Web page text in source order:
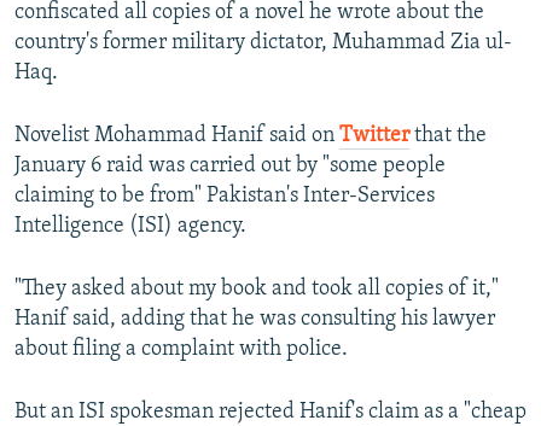
All RFE/RL sites
confiscated all copies of a novel he wrote about the
country's former military dictator, Muhammad Zia ul-
Haq.
Novelist Mohammad Hanif said on Twitterthat the
January 6 raid was carried out by "some people
claiming to be from" Pakistan's Inter-Services
Intelligence (ISI) agency.
"They asked about my book and took all copies of it,"
Hanif said, adding that he was consulting his lawyer
about filing a complaint with police.
But an ISI spokesman rejected Hanif's claim as a "cheap